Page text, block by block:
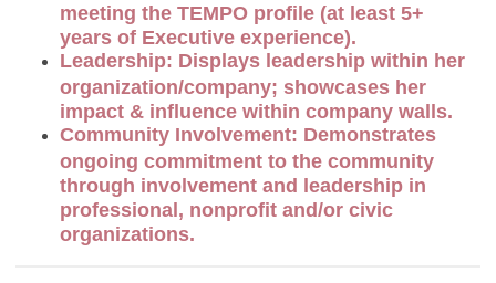
meeting the TEMPO profile (at least 5+
years of Executive experience).
Leadership: Displays leadership within her
organization/company; showcases her
impact & influence within company walls.
Community Involvement: Demonstrates
ongoing commitment to the community
through involvement and leadership in
professional, nonprofit and/or civic
organizations.